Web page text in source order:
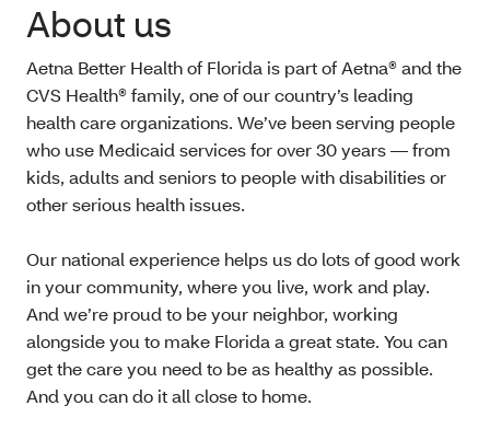
About us
Aetna Better Health of Florida is part of Aetna® and the
CVS Health® family, one of our country’s leading
health care organizations. We’ve been serving people
who use Medicaid services for over 30 years — from
kids, adults and seniors to people with disabilities or
other serious health issues.
Our national experience helps us do lots of good work
in your community, where you live, work and play.
And we’re proud to be your neighbor, working
alongside you to make Florida a great state. You can
get the care you need to be as healthy as possible.
And you can do it all close to home.